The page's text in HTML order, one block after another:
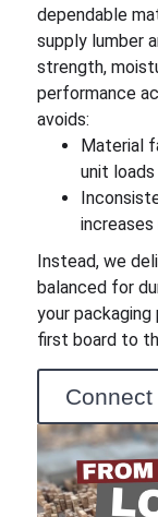
dependable
supply lumber
strength,
performance
avoids:
Material
unit loads
increases
Instead, we
balanced for
your
first board to